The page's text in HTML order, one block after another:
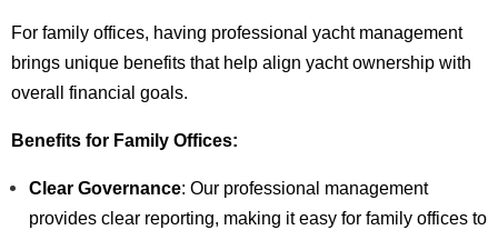
For family offices, having professional yacht management
brings unique benefits that help align yacht ownership with
overall financial goals.
Benefits for Family Offices:
Clear Governance: Our professional management
provides clear reporting, making it easy for family offices to